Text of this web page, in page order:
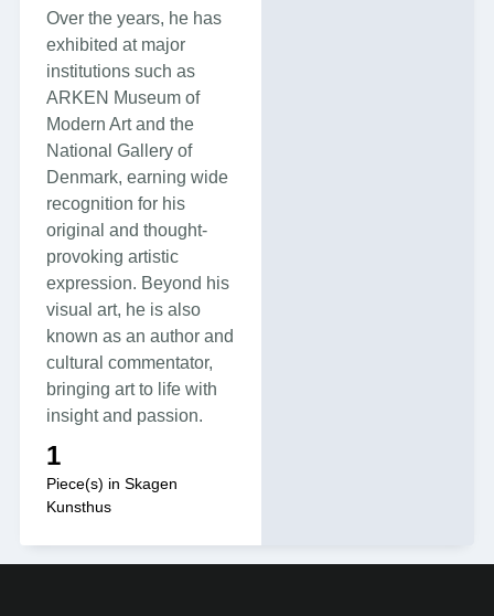
Over the years, he has
exhibited at major
institutions such as
ARKEN Museum of
Modern Art and the
National Gallery of
Denmark, earning wide
recognition for his
original and thought-
provoking artistic
expression. Beyond his
visual art, he is also
known as an author and
cultural commentator,
bringing art to life with
insight and passion.
1
Piece(s) in Skagen
Kunsthus